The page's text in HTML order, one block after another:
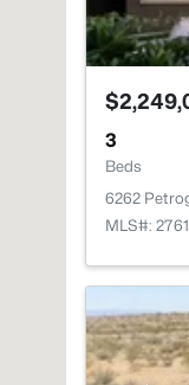
3
Beds
6262
MLS#: